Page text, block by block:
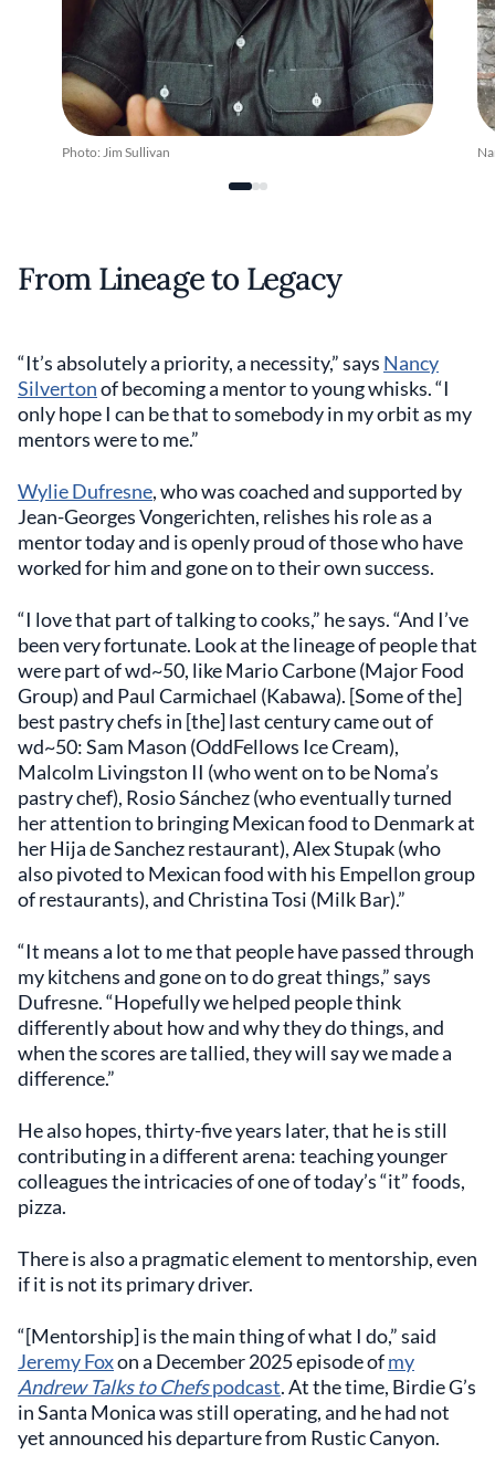
Photo: Jim Sullivan
From Lineage to Legacy
“It’s absolutely a priority, a necessity,” says Nancy
Silvertonof becoming a mentor to young whisks. “I
only hope I can be that to somebody in my orbit as my
mentors were to me.”
Wylie Dufresne, who was coached and supported by
Jean-Georges Vongerichten, relishes his role as a
mentor today and is openly proud of those who have
worked for him and gone on to their own success.
“I love that part of talking to cooks,” he says. “And I’ve
been very fortunate. Look at the lineage of people that
were part of wd~50, like Mario Carbone (Major Food
Group) and Paul Carmichael (Kabawa). [Some of the]
best pastry chefs in [the] last century came out of
wd~50: Sam Mason (OddFellows Ice Cream),
Malcolm Livingston II (who went on to be Noma’s
pastry chef), Rosio Sánchez (who eventually turned
her attention to bringing Mexican food to Denmark at
her Hija de Sanchez restaurant), Alex Stupak (who
also pivoted to Mexican food with his Empellon group
of restaurants), and Christina Tosi (Milk Bar).”
“It means a lot to me that people have passed through
my kitchens and gone on to do great things,” says
Dufresne. “Hopefully we helped people think
differently about how and why they do things, and
when the scores are tallied, they will say we made a
difference.”
He also hopes, thirty-five years later, that he is still
contributing in a different arena: teaching younger
colleagues the intricacies of one of today’s “it” foods,
pizza.
There is also a pragmatic element to mentorship, even
if it is not its primary driver.
“[Mentorship] is the main thing of what I do,” said
Jeremy Foxon a December 2025 episode ofmy
Andrew Talks to Chefspodcast. At the time, Birdie G’s
in Santa Monica was still operating, and he had not
yet announced his departure from Rustic Canyon.